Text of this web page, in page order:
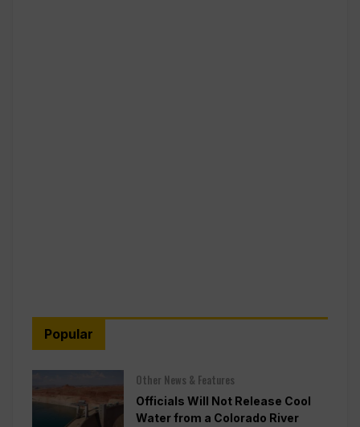
Popular
Other News & Features
Officials Will Not Release Cool
Water from a Colorado River